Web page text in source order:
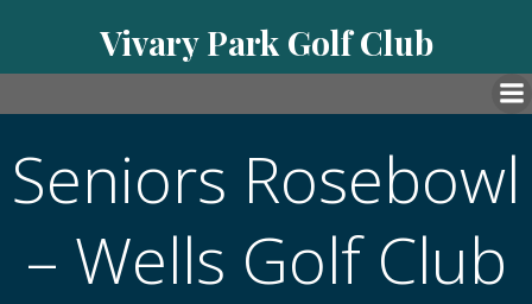
to
content
Vivary Park Golf Club
Seniors Rosebowl
– Wells Golf Club